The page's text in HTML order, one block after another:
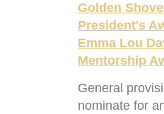
Golden
President's
Emma Lou
Mentorship
General
nominate for